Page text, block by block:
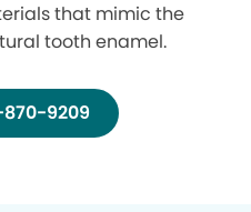
that mimic the
tooth enamel.
870-9209